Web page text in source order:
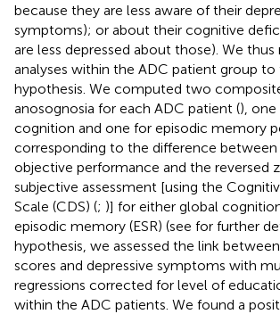
because they are less aware of their
symptoms); or about their cognitive
are less depressed about those). We thus
analyses within the ADC patient group to
hypothesis. We computed two
anosognosia for each ADC patient (),
cognition and one for episodic memory
corresponding to the difference
objective performance and the reversed
subjective assessment [using the
Scale (CDS) (; )] for either global
episodic memory (ESR) (see for further
hypothesis, we assessed the link
scores and depressive symptoms with
regressions corrected for level of
within the ADC patients. We found a